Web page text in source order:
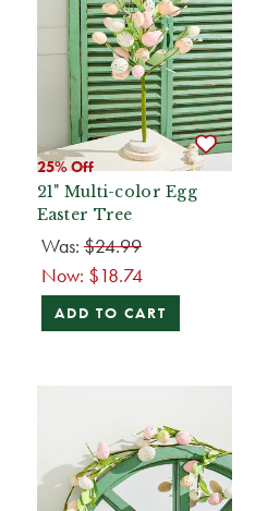
25% Off
21" Multi-color Egg
Easter Tree
Was: $24.99
Now: $18.74
ADD TO CART